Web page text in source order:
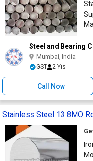
Steel and Bearing
Mumbai, India
GST 2 Yrs
Call Now
Stainless Steel 13 8MO